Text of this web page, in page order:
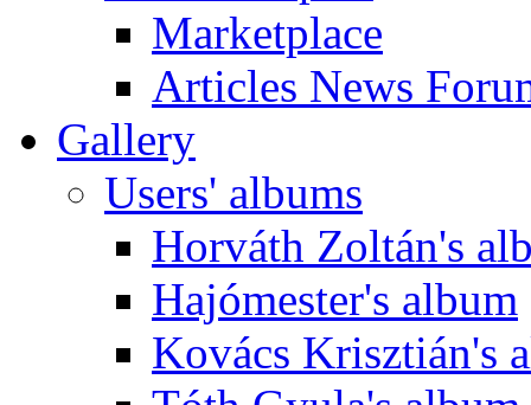
Marketplace
Articles News
Gallery
Users' albums
Horváth Zoltán's
Hajómester's album
Kovács Krisztián's